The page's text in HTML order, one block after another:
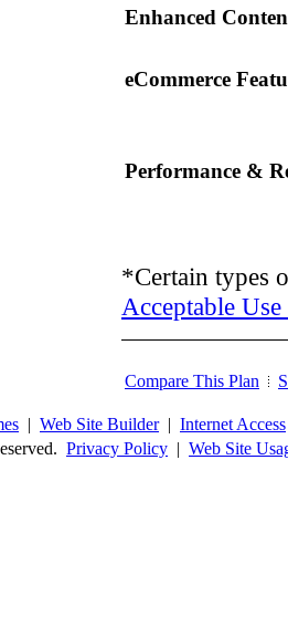
Enhanced
eCommerce
Performance &
*Certain types
Acceptable
Compare This Plan
| Web Site Builder| Internet Access
Privacy Policy | Web Site